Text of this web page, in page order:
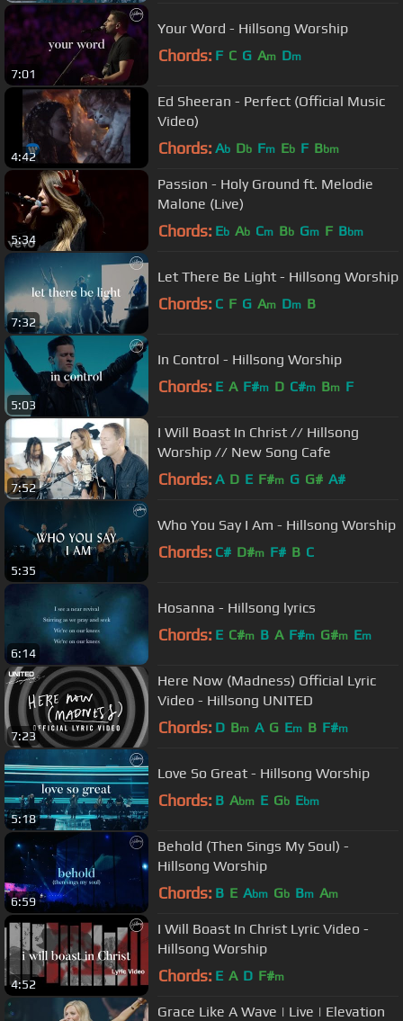
7:01
Your Word - Hillsong Worship
Chords: F C G Am Dm
4:42
Ed Sheeran - Perfect (Official Music
Video)
Chords: Ab Db Fm Eb F Bbm
5:34
Passion - Holy Ground ft. Melodie
Malone (Live)
Chords: Eb Ab Cm Bb Gm F Bbm
7:32
Let There Be Light - Hillsong Worship
Chords: C F G Am Dm B
5:03
In Control - Hillsong Worship
Chords: E A F#m D C#m Bm F
7:52
I Will Boast In Christ // Hillsong
Worship // New Song Cafe
Chords: A D E F#m G G# A#
5:35
Who You Say I Am - Hillsong Worship
Chords: C# D#m F# B C
6:14
Hosanna - Hillsong lyrics
Chords: E C#m B A F#m G#m Em
7:23
Here Now (Madness) Official Lyric
Video - Hillsong UNITED
Chords: D Bm A G Em B F#m
5:18
Love So Great - Hillsong Worship
Chords: B Abm E Gb Ebm
6:59
Behold (Then Sings My Soul) -
Hillsong Worship
Chords: B E Abm Gb Bm Am
4:52
I Will Boast In Christ Lyric Video -
Hillsong Worship
Chords: E A D F#m
Grace Like A Wave | Live | Elevation